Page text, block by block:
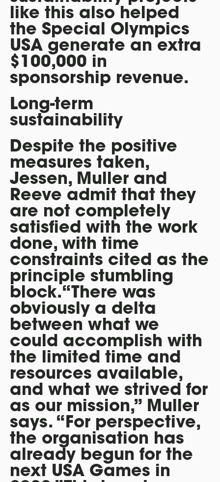
like this also helped
the Special Olympics
USA generate an extra
$100,000 in
sponsorship revenue.
Long-term
sustainability
Despite the positive
measures taken,
Jessen, Muller and
Reeve admit that they
are not completely
satisfied with the work
done, with time
constraints cited as the
principle stumbling
block.“There was
obviously a delta
between what we
could accomplish with
the limited time and
resources available,
and what we strived for
as our mission,” Muller
says. “For perspective,
the organisation has
already begun for the
next USA Games in